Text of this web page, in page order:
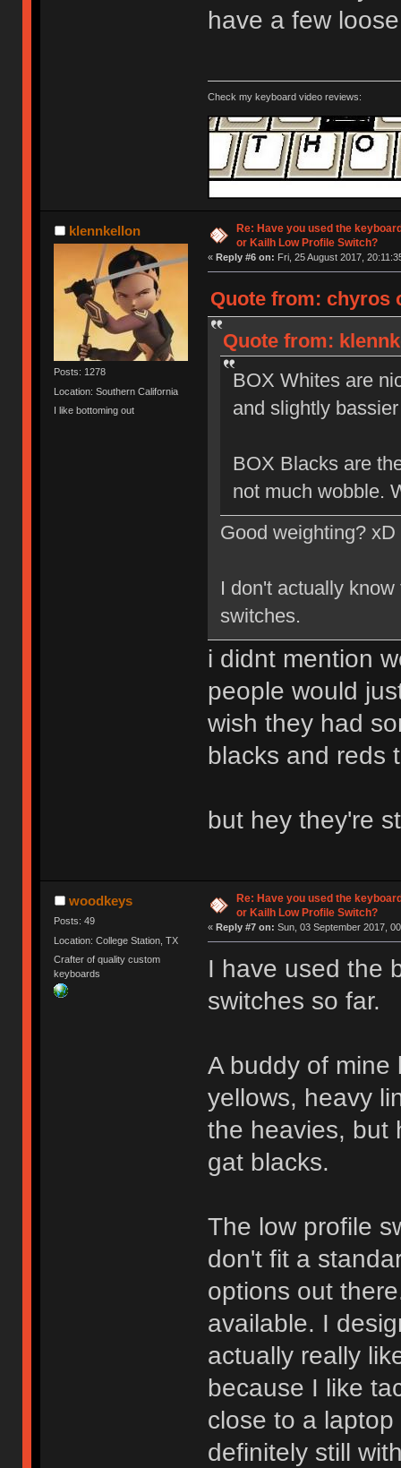
have a few
Check my keyboard video reviews:
klennkellon
Posts: 1278
Location: Southern California
I like bottoming out
Re: Have you used the
or Kailh Low Profile Switch?
« Reply #6 on: Fri, 25 August 2017,
Quote from: chyros
Quote from:
BOX Whites are
and slightly
BOX Blacks are
not much wobble.
Good weighting? xD
I don't actually
switches.
i didnt mention
people would
wish they had
blacks and reds
but hey they're
woodkeys
Posts: 49
Location: College Station, TX
Crafter of quality custom
keyboards
Re: Have you used the
or Kailh Low Profile Switch?
« Reply #7 on: Sun, 03 September 2017,
I have used the
switches so far.
A buddy of mine
yellows, heavy
the heavies, but
gat blacks.
The low profile
don't fit a
options out
available. I
actually really
because I like
close to a
definitely still